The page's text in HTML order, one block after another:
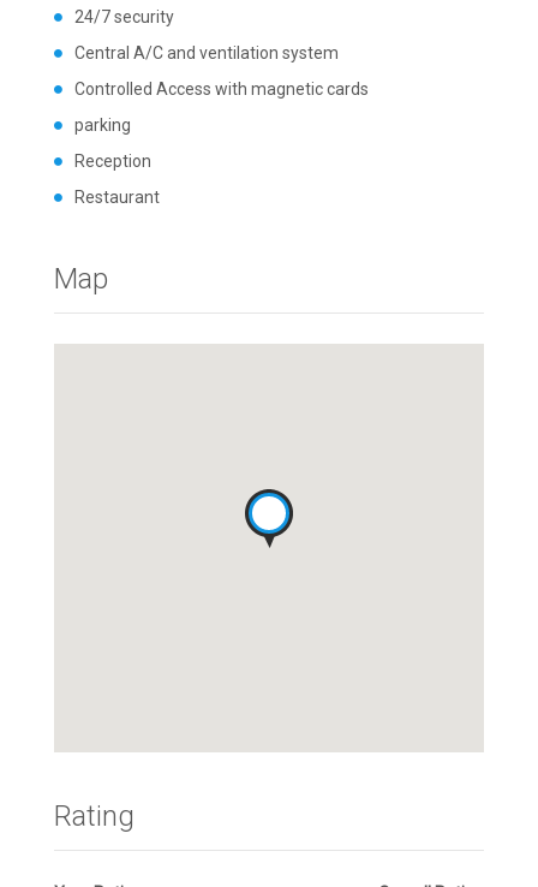
24/7 security
Central A/C and ventilation system
Controlled Access with magnetic cards
parking
Reception
Restaurant
Map
Rating